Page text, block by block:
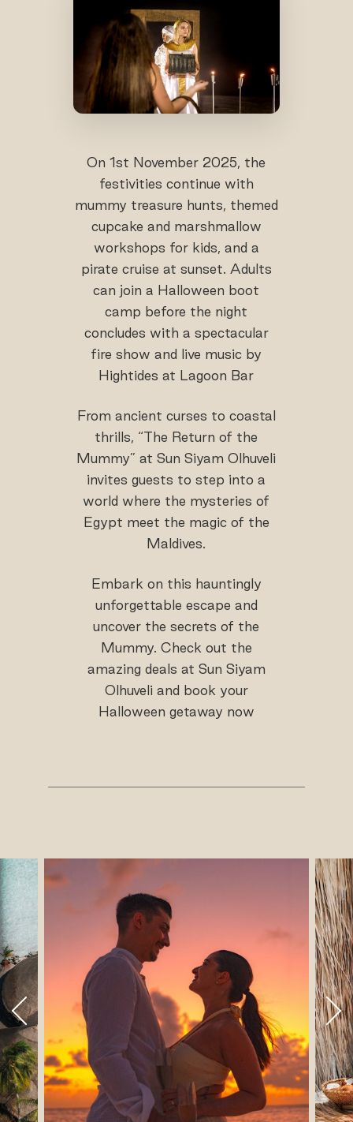
On 1st November 2025, the
festivities continue with
mummy treasure hunts, themed
cupcake and marshmallow
workshops for kids, and a
pirate cruise at sunset. Adults
can join a Halloween boot
camp before the night
concludes with a spectacular
fire show and live music by
Hightides at Lagoon Bar
From ancient curses to coastal
thrills, “The Return of the
Mummy” at Sun Siyam Olhuveli
invites guests to step into a
world where the mysteries of
Egypt meet the magic of the
Maldives.
Embark on this hauntingly
unforgettable escape and
uncover the secrets of the
Mummy. Check out the
amazing deals at Sun Siyam
Olhuveli and book your
Halloween getaway now